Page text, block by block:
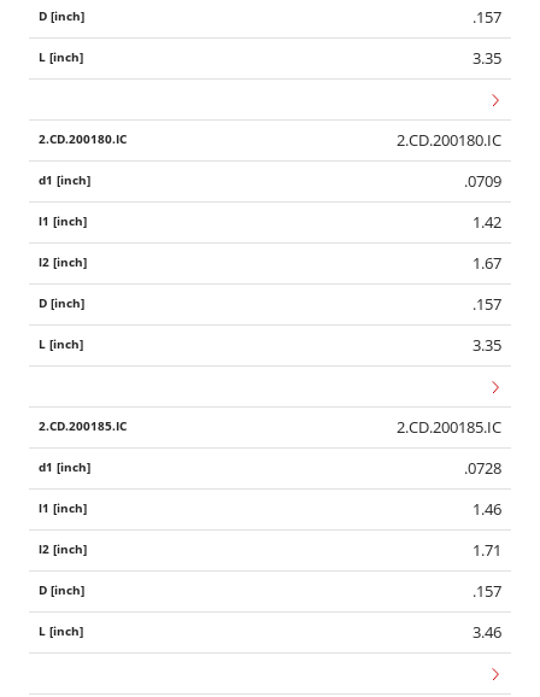
.157
3.35
2.CD.200180.IC
.0709
1.42
1.67
.157
3.35
2.CD.200185.IC
.0728
1.46
1.71
.157
3.46